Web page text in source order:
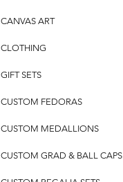
CANVAS ART
CLOTHING
GIFT SETS
CUSTOM FEDORAS
CUSTOM MEDALLIONS
CUSTOM GRAD & BALL CAPS